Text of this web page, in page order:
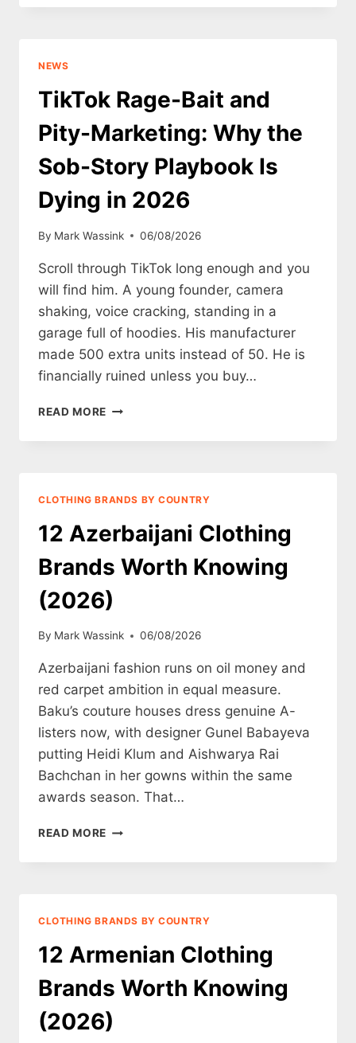
DESTRUCTION
IS
TURNING
TO
REPS
AND
INDIE
BRANDS
NEWS
TikTok Rage-Bait and
Pity-Marketing: Why the
Sob-Story Playbook Is
Dying in 2026
By Mark Wassink 06/08/2026
Scroll through TikTok long enough and you
will find him. A young founder, camera
shaking, voice cracking, standing in a
garage full of hoodies. His manufacturer
made 500 extra units instead of 50. He is
financially ruined unless you buy…
READ MORE TIKTOK
BAIT
THE
SOB-
STORY
PLAYBOOK
IS
DYING
2026
CLOTHING BRANDS BY COUNTRY
12 Azerbaijani Clothing
Brands Worth Knowing
(2026)
By Mark Wassink 06/08/2026
Azerbaijani fashion runs on oil money and
red carpet ambition in equal measure.
Baku’s couture houses dress genuine A-
listers now, with designer Gunel Babayeva
putting Heidi Klum and Aishwarya Rai
Bachchan in her gowns within the same
awards season. That…
READ MORE 12
CLOTHING
CLOTHING BRANDS BY COUNTRY
12 Armenian Clothing
Brands Worth Knowing
(2026)